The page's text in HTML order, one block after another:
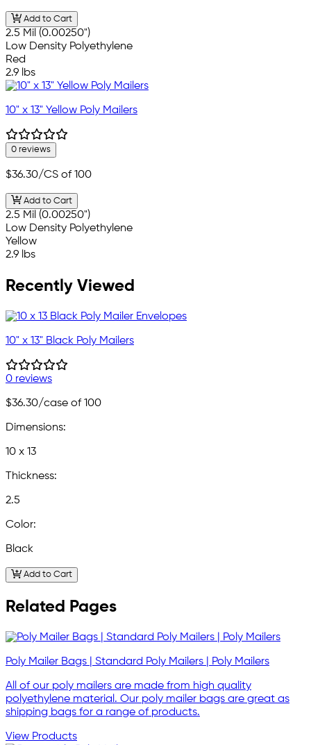
Add to Cart
2.5 Mil (0.00250")
Low Density Polyethylene
Red
2.9 lbs
10" x 13" Yellow Poly Mailers
0 reviews
$36.30/CS of 100
Add to Cart
2.5 Mil (0.00250")
Low Density Polyethylene
Yellow
2.9 lbs
Recently Viewed
10" x 13" Black Poly Mailers
0 reviews
$36.30/case of 100
Dimensions:
10 x 13
Thickness:
2.5
Color:
Black
Add to Cart
Related Pages
Poly Mailer Bags | Standard Poly Mailers | Poly Mailers
All of our poly mailers are made from high quality
polyethylene material. Our poly mailer bags are great as
shipping bags for a range of products.
View Products